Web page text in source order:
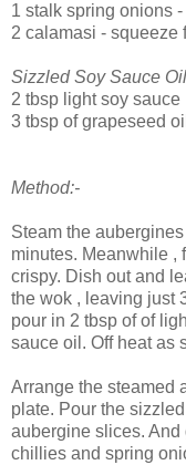
1 stalk spring onions
2 calamasi - squeeze
Sizzled Soy Sauce Oil
2 tbsp light soy sauce
3 tbsp of grapeseed oil
Method:-
Steam the
minutes. Meanwhile ,
crispy. Dish out and
the wok , leaving just
pour in 2 tbsp of of
sauce oil. Off heat as
Arrange the steamed
plate. Pour the
aubergine slices.
chillies and spring